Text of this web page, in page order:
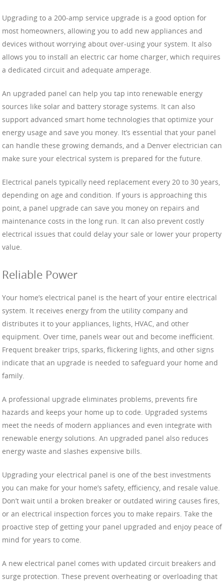
Upgrading to a 200-amp service upgrade is a good option for
most homeowners, allowing you to add new appliances and
devices without worrying about over-using your system. It also
allows you to install an electric car home charger, which requires
a dedicated circuit and adequate amperage.
An upgraded panel can help you tap into renewable energy
sources like solar and battery storage systems. It can also
support advanced smart home technologies that optimize your
energy usage and save you money. It’s essential that your panel
can handle these growing demands, and a Denver electrician can
make sure your electrical system is prepared for the future.
Electrical panels typically need replacement every 20 to 30 years,
depending on age and condition. If yours is approaching this
point, a panel upgrade can save you money on repairs and
maintenance costs in the long run. It can also prevent costly
electrical issues that could delay your sale or lower your property
value.
Reliable Power
Your home’s electrical panel is the heart of your entire electrical
system. It receives energy from the utility company and
distributes it to your appliances, lights, HVAC, and other
equipment. Over time, panels wear out and become inefficient.
Frequent breaker trips, sparks, flickering lights, and other signs
indicate that an upgrade is needed to safeguard your home and
family.
A professional upgrade eliminates problems, prevents fire
hazards and keeps your home up to code. Upgraded systems
meet the needs of modern appliances and even integrate with
renewable energy solutions. An upgraded panel also reduces
energy waste and slashes expensive bills.
Upgrading your electrical panel is one of the best investments
you can make for your home’s safety, efficiency, and resale value.
Don’t wait until a broken breaker or outdated wiring causes fires,
or an electrical inspection forces you to make repairs. Take the
proactive step of getting your panel upgraded and enjoy peace of
mind for years to come.
A new electrical panel comes with updated circuit breakers and
surge protection. These prevent overheating or overloading that